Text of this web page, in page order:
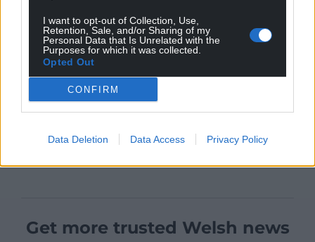
I want to opt-out of Collection, Use,
Retention, Sale, and/or Sharing of my
Personal Data that Is Unrelated with the
Purposes for which it was collected.
Opted Out
CONFIRM
Data Deletion Data Access Privacy Policy
Get more trusted Welsh news